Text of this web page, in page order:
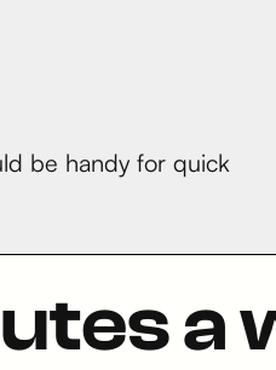
be handy for quick
a